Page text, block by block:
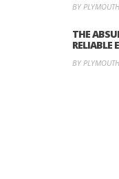
BY
THE
RELIABLE
BY